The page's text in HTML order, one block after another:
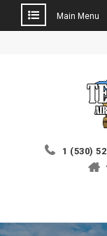
Main Menu
1 (530)